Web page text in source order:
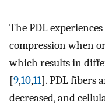
The PDL
compression when
which results in
[9,10,11]. PDL fibers
decreased, and